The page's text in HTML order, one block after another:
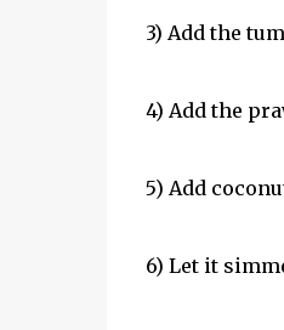
3) Add the
4) Add the
5) Add
6) Let it